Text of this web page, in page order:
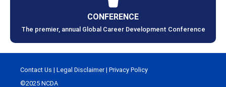
CONFERENCE
The premier, annual Global Career Development Conference
Contact Us | Legal Disclaimer| Privacy Policy
©2025 NCDA